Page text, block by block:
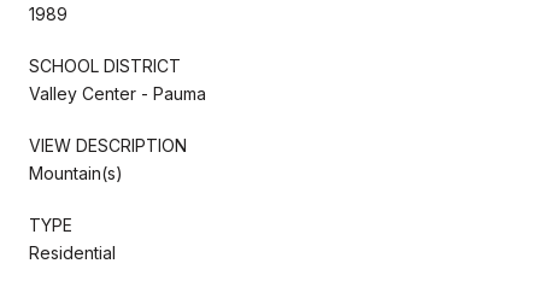
1989
SCHOOL DISTRICT
Valley Center - Pauma
VIEW DESCRIPTION
Mountain(s)
TYPE
Residential